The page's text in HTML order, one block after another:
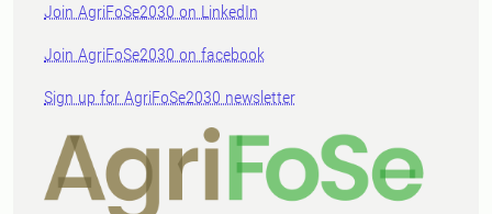
Join AgriFoSe2030 on LinkedIn
Join AgriFoSe2030 on facebook
Sign up for AgriFoSe2030 newsletter